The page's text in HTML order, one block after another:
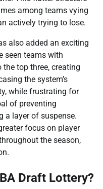
among teams vying
actively trying to lose.
also added an exciting
seen teams with
top three, creating
the system’s
while frustrating for
of preventing
a layer of suspense.
focus on player
the season,
Draft Lottery?